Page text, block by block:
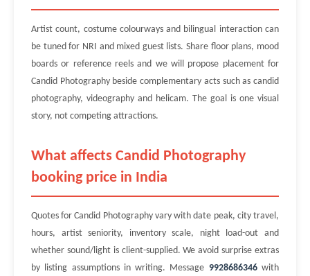
Artist count, costume colourways and bilingual interaction can
be tuned for NRI and mixed guest lists. Share floor plans, mood
boards or reference reels and we will propose placement for
Candid Photography beside complementary acts such as candid
photography, videography and helicam. The goal is one visual
story, not competing attractions.
What affects Candid Photography
booking price in India
Quotes for Candid Photography vary with date peak, city travel,
hours, artist seniority, inventory scale, night load-out and
whether sound/light is client-supplied. We avoid surprise extras
by listing assumptions in writing. Message 9928686346with